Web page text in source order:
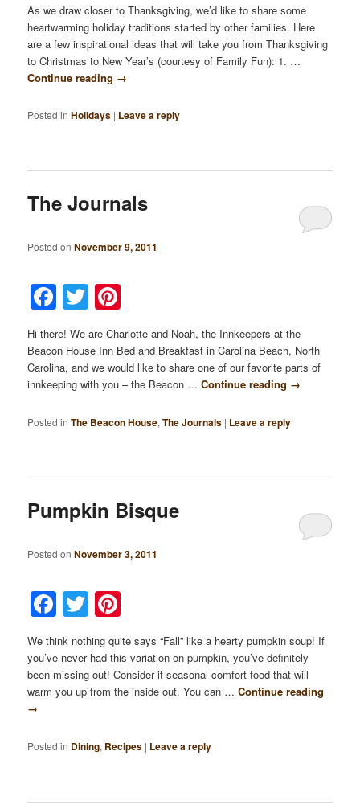
As we draw closer to Thanksgiving, we’d like to share some
heartwarming holiday traditions started by other families. Here
are a few inspirational ideas that will take you from Thanksgiving
to Christmas to New Year’s (courtesy of Family Fun): 1. …
Continue reading →
Posted in Holidays | Leave a reply
The Journals
Posted onNovember 9, 2011
Facebook
Twitter
Hi there! We are Charlotte and Noah, the Innkeepers at the
Beacon House Inn Bed and Breakfast in Carolina Beach, North
Carolina, and we would like to share one of our favorite parts of
innkeeping with you – the Beacon …Continue reading →
Posted in The Beacon House,The Journals | Leave a reply
Pumpkin Bisque
Posted onNovember 3, 2011
Facebook
Twitter
We think nothing quite says “Fall” like a hearty pumpkin soup! If
you’ve never had this variation on pumpkin, you’ve definitely
been missing out! Consider it seasonal comfort food that will
warm you up from the inside out. You can …Continue reading
→
Posted in Dining, Recipes | Leave a reply